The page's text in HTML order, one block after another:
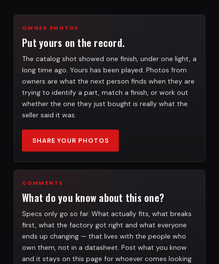
OWNER PHOTOS
Put yours on the record.
The catalog shot showed one finish, under one light, a
long time ago. Yours has been played. Photos from
owners are what the next person finds when they are
trying to identify a part, match a finish, or work out
whether the one they just bought is really what the
seller said it was.
SHARE YOUR PHOTOS
COMMENTS
What do you know about this one?
Specs only go so far. What actually fits, what breaks
first, what the factory got right and what everyone
ends up changing — that lives with the people who
own them, not in a datasheet. Post what you know
and it stays on this page for whoever comes looking